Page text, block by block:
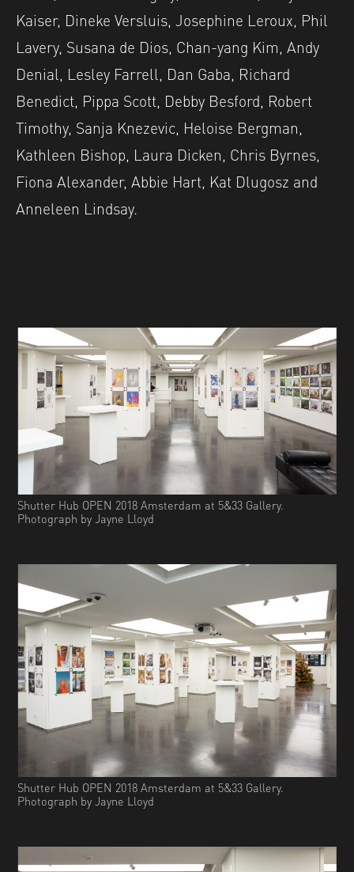
Kaiser, Dineke Versluis, Josephine Leroux, Phil
Lavery, Susana de Dios, Chan-yang Kim, Andy
Denial, Lesley Farrell, Dan Gaba, Richard
Benedict, Pippa Scott, Debby Besford, Robert
Timothy, Sanja Knezevic, Heloise Bergman,
Kathleen Bishop, Laura Dicken, Chris Byrnes,
Fiona Alexander, Abbie Hart, Kat Dlugosz and
Anneleen Lindsay.
Shutter Hub OPEN 2018 Amsterdam at 5&33 Gallery.
Photograph by Jayne Lloyd
Shutter Hub OPEN 2018 Amsterdam at 5&33 Gallery.
Photograph by Jayne Lloyd